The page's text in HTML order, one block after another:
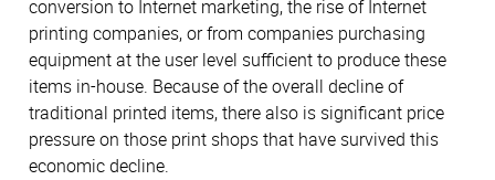
conversion to Internet marketing, the rise of Internet
printing companies, or from companies purchasing
equipment at the user level sufficient to produce these
items in-house. Because of the overall decline of
traditional printed items, there also is significant price
pressure on those print shops that have survived this
economic decline.